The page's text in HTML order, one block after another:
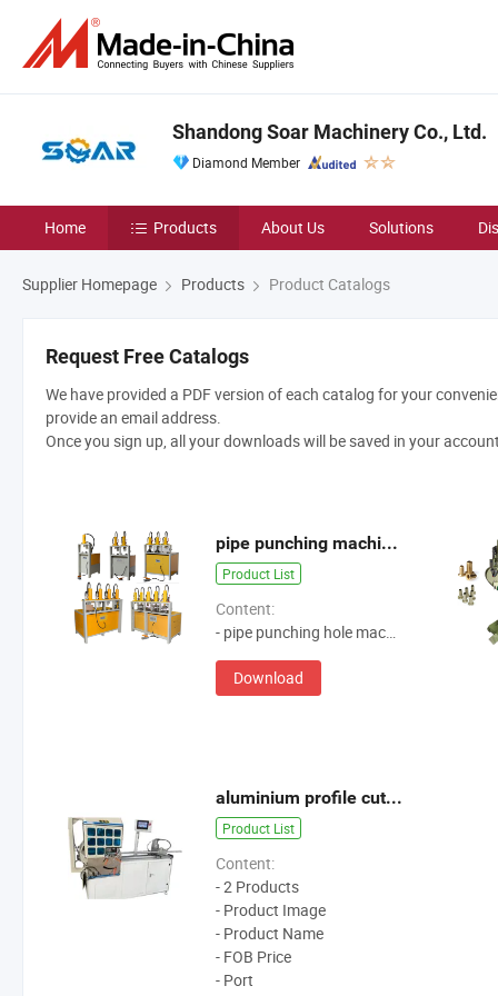
Shandong Soar Machinery Co., Ltd.
Diamond Member
Home Products About Us Solutions
Supplier Homepage Products Product Catalogs
Request Free Catalogs
We have provided a PDF version of each catalog for your
provide an email address.
Once you sign up, all your downloads will be saved in your
pipe punching machine-soar machine
Product List
Content:
- pipe punching hole machine
Download
aluminium profile cutting machine
Product List
Content:
- 2 Products
- Product Image
- Product Name
- FOB Price
- Port